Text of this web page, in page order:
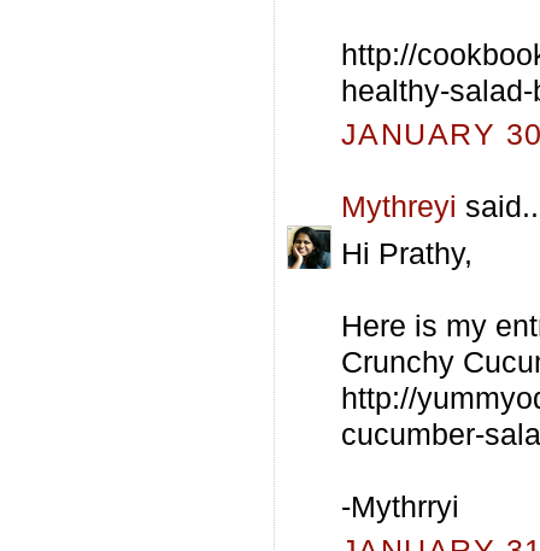
http://
healthy-
JANUARY
Mythreyi
Hi Prathy,
Here is my
Crunchy
http://
cucumber-
-Mythrryi